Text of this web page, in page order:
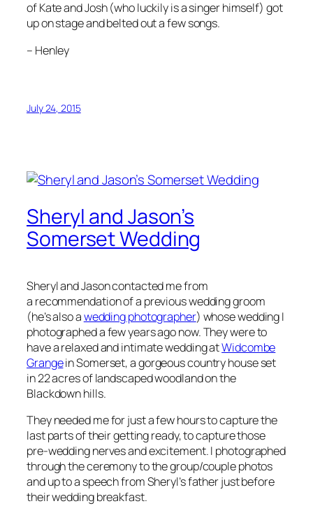
of Kate and Josh (who luckily is a singer himself) got
up on stage and belted out a few songs.
– Henley
July 24, 2015
Sheryl and Jason’s
Somerset Wedding
Sheryl and Jason contacted me from
a recommendation of a previous wedding groom
(he’s also awedding photographer) whose wedding I
photographed a few years ago now. They were to
have a relaxed and intimate wedding atWidcombe
Grangein Somerset, a gorgeous country house set
in 22 acres of landscaped woodland on the
Blackdown hills.
They needed me for just a few hours to capture the
last parts of their getting ready, to capture those
pre-wedding nerves and excitement. I photographed
through the ceremony to the group/couple photos
and up to a speech from Sheryl’s father just before
their wedding breakfast.